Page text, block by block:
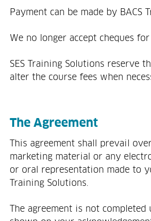
Payment can be made by BACS
We no longer accept cheques
SES Training Solutions reserve
alter the course fees when
The Agreement
This agreement shall prevail
marketing material or any
or oral representation made to
Training Solutions.
The agreement is not